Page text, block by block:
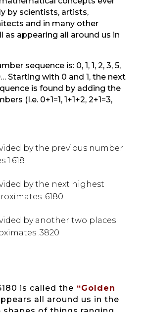
by scientists, artists,
and in many other
as appearing all around us in
sequence is: 0, 1, 1, 2, 3, 5,
Starting with 0 and 1, the next
is found by adding the
(I.e. 0+1=1, 1+1+2, 2+1=3,
by the previous number
1.618
by the next highest
.6180
by another two places
.3820
is called the “Golden
all around us in the